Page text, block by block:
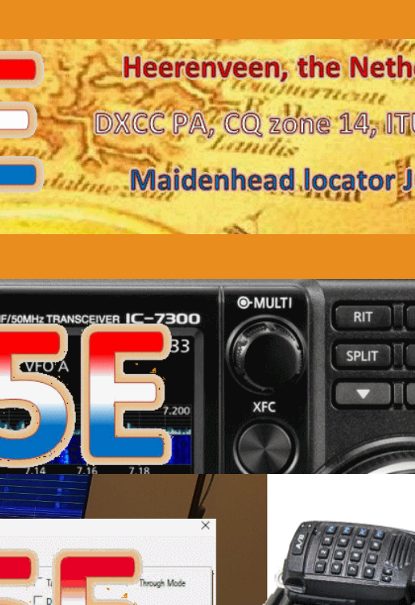
JOTA Downloads Links Contact